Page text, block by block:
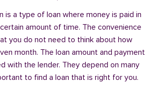
is a type of loan where money is paid in
amount of time. The convenience
you do not need to think about how
month. The loan amount and payment
with the lender. They depend on many
to find a loan that is right for you.